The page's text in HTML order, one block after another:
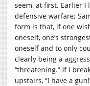
seem, at first. Earlier I
defensive warfare;
form is that, if one
oneself, one’s
oneself and to only
clearly being a
“threatening.” If I
upstairs, “I have a